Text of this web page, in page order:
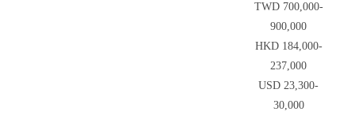
TWD 700,000-
900,000
HKD 184,000-
237,000
USD 23,300-
30,000